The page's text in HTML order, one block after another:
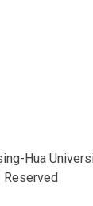
Hua
Reserved